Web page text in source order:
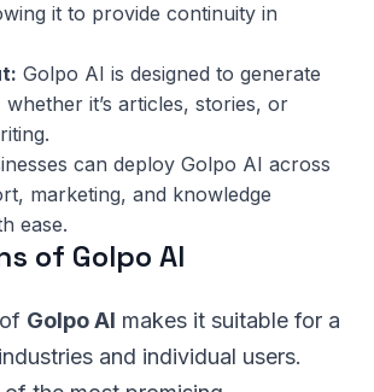
it to provide continuity in
Golpo AI is designed to generate
it’s articles, stories, or
can deploy Golpo AI across
marketing, and knowledge
ease.
of Golpo AI
Golpo AI makes it suitable for a
and individual users.